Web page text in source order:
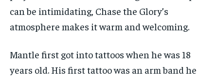
can be intimidating, Chase the Glory’s
atmosphere makes it warm and welcoming.
Mantle first got into tattoos when he was 18
years old. His first tattoo was an arm band he